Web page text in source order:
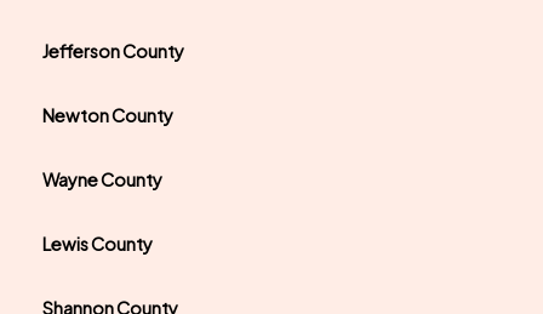
Jefferson County
Newton County
Wayne County
Lewis County
Shannon County